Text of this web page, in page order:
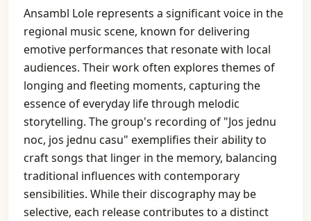
Ansambl Lole represents a significant voice in the
regional music scene, known for delivering
emotive performances that resonate with local
audiences. Their work often explores themes of
longing and fleeting moments, capturing the
essence of everyday life through melodic
storytelling. The group's recording of "Jos jednu
noc, jos jednu casu" exemplifies their ability to
craft songs that linger in the memory, balancing
traditional influences with contemporary
sensibilities. While their discography may be
selective, each release contributes to a distinct